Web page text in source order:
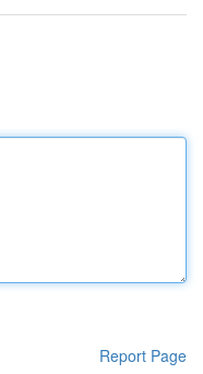
Report Page